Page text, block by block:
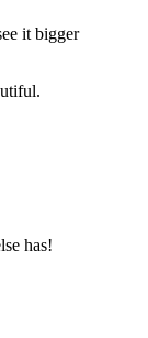
it bigger
has!